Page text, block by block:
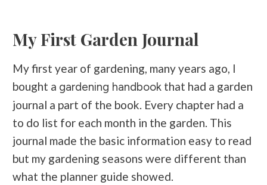
My First Garden Journal
My first year of gardening, many years ago, I
bought a gardening handbook that had a garden
journal a part of the book. Every chapter had a
to do list for each month in the garden. This
journal made the basic information easy to read
but my gardening seasons were different than
what the planner guide showed.